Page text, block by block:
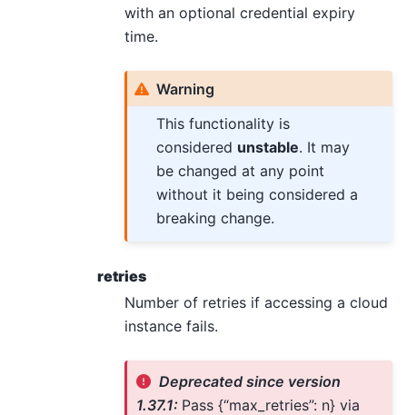
with an optional credential expiry
time.
Warning
This functionality is
considered unstable. It may
be changed at any point
without it being considered a
breaking change.
retries
Number of retries if accessing a cloud
instance fails.
Deprecated since version
1.37.1: Pass {“max_retries”: n} via